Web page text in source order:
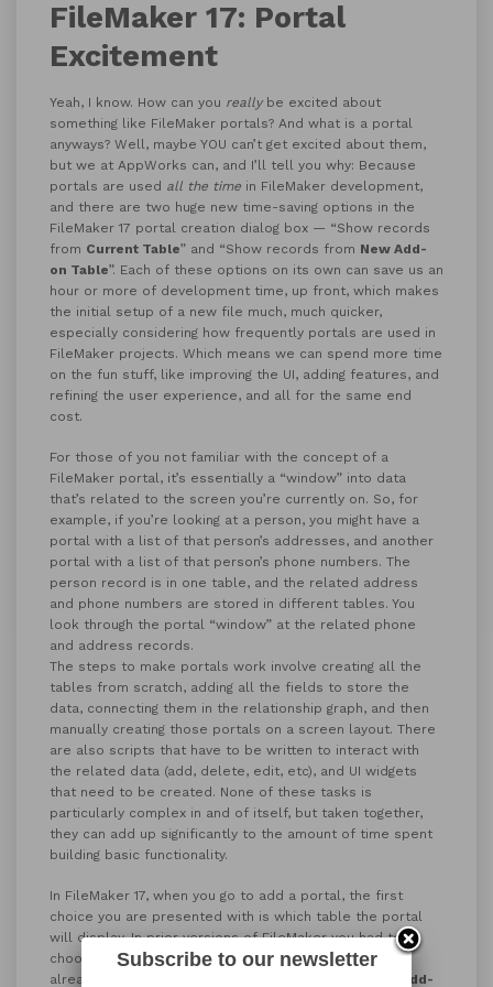
FileMaker 17: Portal
Excitement
Yeah, I know. How can you reallybe excited about
something like FileMaker portals? And what is a portal
anyways? Well, maybe YOU can’t get excited about them,
but we at AppWorks can, and I’ll tell you why: Because
portals are used all the time in FileMaker development,
and there are two huge new time-saving options in the
FileMaker 17 portal creation dialog box — “Show records
from Current Table” and “Show records from New Add-
on Table”. Each of these options on its own can save us an
hour or more of development time, up front, which makes
the initial setup of a new file much, much quicker,
especially considering how frequently portals are used in
FileMaker projects. Which means we can spend more time
on the fun stuff, like improving the UI, adding features, and
refining the user experience, and all for the same end
cost.
For those of you not familiar with the concept of a
FileMaker portal, it’s essentially a “window” into data
that’s related to the screen you’re currently on. So, for
example, if you’re looking at a person, you might have a
portal with a list of that person’s addresses, and another
portal with a list of that person’s phone numbers. The
person record is in one table, and the related address
and phone numbers are stored in different tables. You
look through the portal “window” at the related phone
and address records.
The steps to make portals work involve creating all the
tables from scratch, adding all the fields to store the
data, connecting them in the relationship graph, and then
manually creating those portals on a screen layout. There
are also scripts that have to be written to interact with
the related data (add, delete, edit, etc), and UI widgets
that need to be created. None of these tasks is
particularly complex in and of itself, but taken together,
they can add up significantly to the amount of time spent
building basic functionality.
In FileMaker 17, when you go to add a portal, the first
choice you are presented with is which table the portal
will display. In prior versions of FileMaker you had to
choose from pre-existing related tables that you had
already set up. In FileMaker 17, you can choose
New Add-
Subscribe to our newsletter